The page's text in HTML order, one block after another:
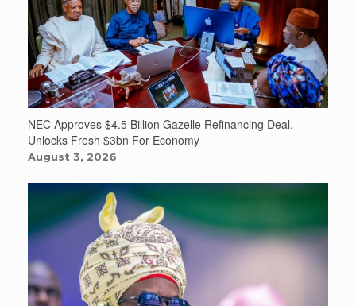
NEC Approves $4.5 Billion Gazelle Refinancing Deal,
Unlocks Fresh $3bn For Economy
August 3, 2026